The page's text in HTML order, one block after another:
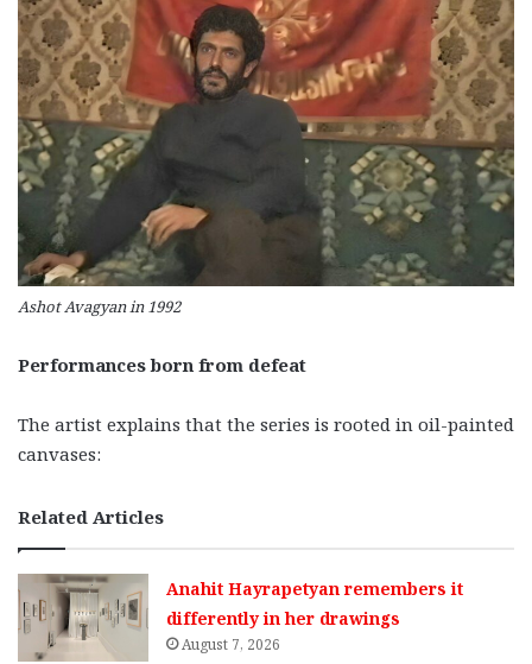
Ashot Avagyan in 1992
Performances born from defeat
The artist explains that the series is rooted in oil-painted
canvases:
Related Articles
Anahit Hayrapetyan remembers it
differently in her drawings
August 7, 2026